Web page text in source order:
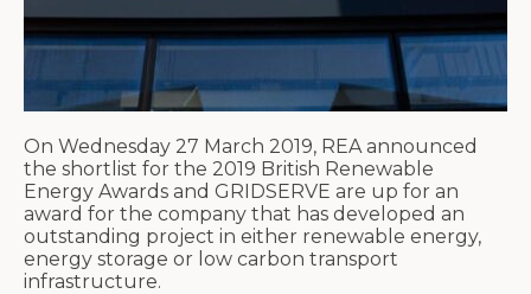
On Wednesday 27 March 2019, REA announced
the shortlist for the 2019 British Renewable
Energy Awards and GRIDSERVE are up for an
award for the company that has developed an
outstanding project in either renewable energy,
energy storage or low carbon transport
infrastructure.